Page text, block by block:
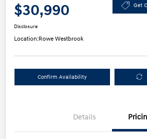
$30,990 Get
Disclosure
Location:Rowe Westbrook
Confirm Availability
Details